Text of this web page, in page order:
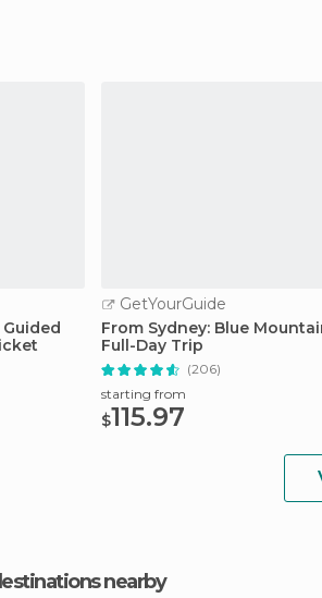
GetYourGuide
From Sydney: Blue
Full-Day Trip
(206)
starting from
$115.97
nearby